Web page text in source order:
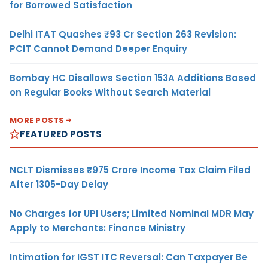
for Borrowed Satisfaction
Delhi ITAT Quashes ₹93 Cr Section 263 Revision:
PCIT Cannot Demand Deeper Enquiry
Bombay HC Disallows Section 153A Additions Based
on Regular Books Without Search Material
MORE POSTS
FEATURED POSTS
NCLT Dismisses ₹975 Crore Income Tax Claim Filed
After 1305-Day Delay
No Charges for UPI Users; Limited Nominal MDR May
Apply to Merchants: Finance Ministry
Intimation for IGST ITC Reversal: Can Taxpayer Be